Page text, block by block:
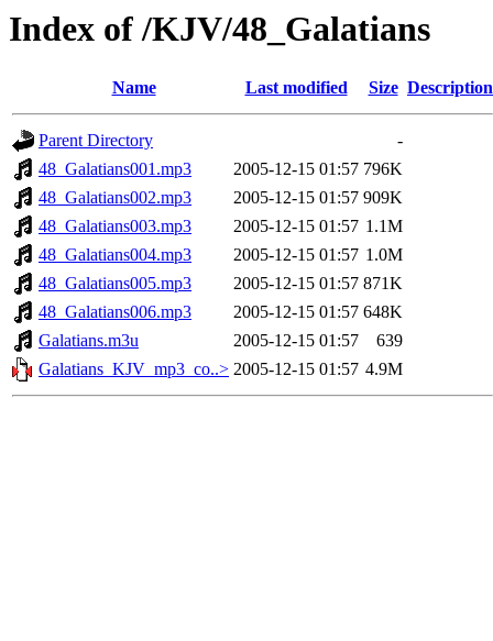
Index of /KJV/48_Galatians
Name Last modified Size Description
Parent Directory
-
48_Galatians001.mp3
2005-12-15 01:57 796K
48_Galatians002.mp3
2005-12-15 01:57 909K
48_Galatians003.mp3
2005-12-15 01:57 1.1M
48_Galatians004.mp3
2005-12-15 01:57 1.0M
48_Galatians005.mp3
2005-12-15 01:57 871K
48_Galatians006.mp3
2005-12-15 01:57 648K
Galatians.m3u
2005-12-15 01:57
639
Galatians_KJV_mp3_co..> 2005-12-15 01:57 4.9M